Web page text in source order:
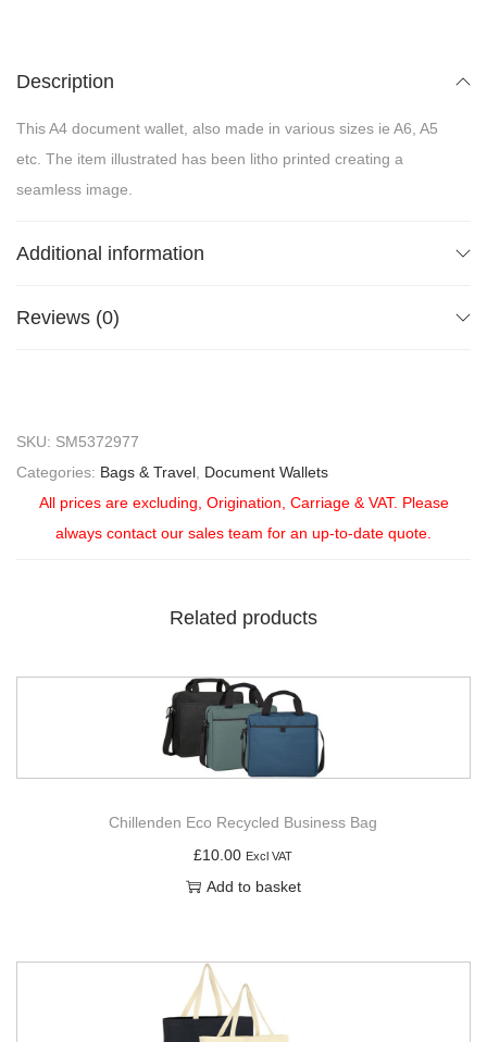
Description
This A4 document wallet, also made in various sizes ie A6, A5
etc. The item illustrated has been litho printed creating a
seamless image.
Additional information
Reviews (0)
SKU: SM5372977
Categories: Bags & Travel Document Wallets
All prices are excluding, Origination, Carriage & VAT. Please
always contact our sales team for an up-to-date quote.
Related products
Chillenden Eco Recycled Business Bag
£10.00 Excl VAT
Add to basket